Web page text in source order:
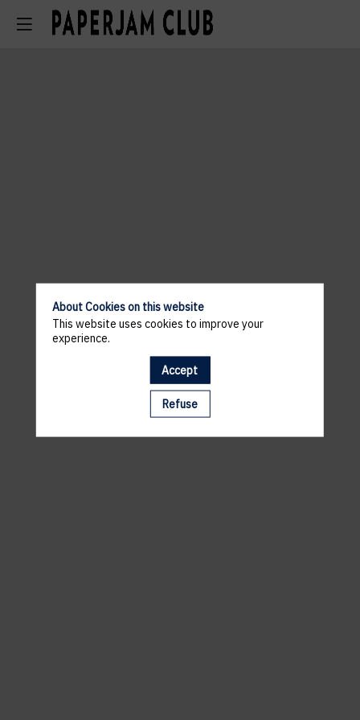
A template is missing. Please refresh your browser
About Cookies on this website
This website uses cookies to improve your
experience.
Accept
Refuse